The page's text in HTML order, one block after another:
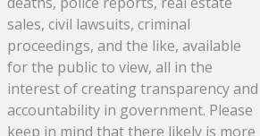
sales, civil lawsuits, criminal
proceedings, and the like, available
for the public to view, all in the
interest of creating transparency and
accountability in government. Please
keep in mind that there likely is more